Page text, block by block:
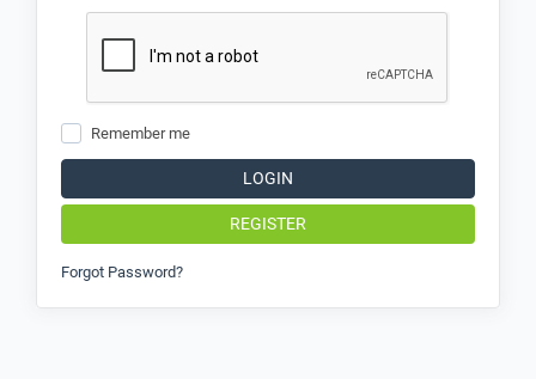
Remember me
LOGIN
REGISTER
Forgot Password?